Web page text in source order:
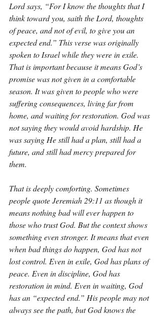
Lord says, “For I know the thoughts that I
think toward you, saith the Lord, thoughts
of peace, and not of evil, to give you an
expected end.” This verse was originally
spoken to Israel while they were in exile.
That is important because it means God’s
promise was not given in a comfortable
season. It was given to people who were
suffering consequences, living far from
home, and waiting for restoration. God was
not saying they would avoid hardship. He
was saying He still had a plan, still had a
future, and still had mercy prepared for
them.
That is deeply comforting. Sometimes
people quote Jeremiah 29:11 as though it
means nothing bad will ever happen to
those who trust God. But the context shows
something even stronger. It means that even
when bad things do happen, God has not
lost control. Even in exile, God has plans of
peace. Even in discipline, God has
restoration in mind. Even in waiting, God
has an “expected end.” His people may not
always see the path, but God knows the